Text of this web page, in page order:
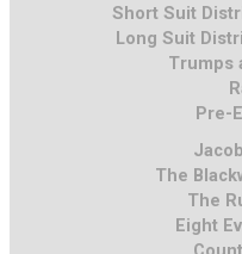
Short Suit
Long Suit
Trumps
Pre-
The
The
Eight